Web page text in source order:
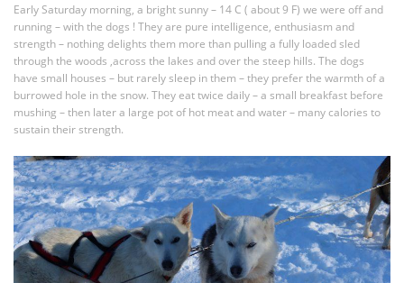
Early Saturday morning, a bright sunny – 14 C ( about 9 F) we were off and
running – with the dogs ! They are pure intelligence, enthusiasm and
strength – nothing delights them more than pulling a fully loaded sled
through the woods ,across the lakes and over the steep hills. The dogs
have small houses – but rarely sleep in them – they prefer the warmth of a
burrowed hole in the snow. They eat twice daily – a small breakfast before
mushing – then later a large pot of hot meat and water – many calories to
sustain their strength.